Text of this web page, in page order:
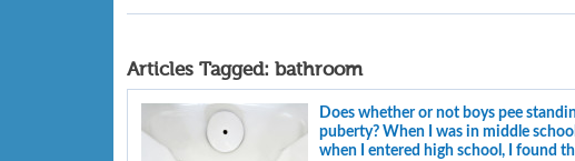
Articles Tagged: bathroom
Does whether or not boys pee
puberty? When I was in middle
when I entered high school, I found